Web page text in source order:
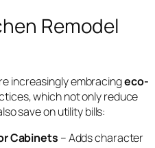
Remodel
increasingly embracingeco-
which not only reduce
save on utility bills:
Cabinets – Adds character